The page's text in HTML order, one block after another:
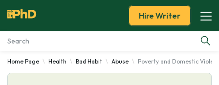
Essay Examples
Hire Writer
Home Page Health Bad Habit Abuse Poverty and Domestic